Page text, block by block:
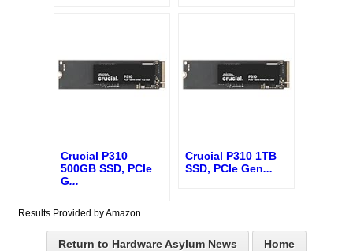
Crucial P310
500GB SSD, PCIe
G...
Crucial P310 1TB
SSD, PCIe Gen...
Results Provided by Amazon
Return to Hardware Asylum News Home